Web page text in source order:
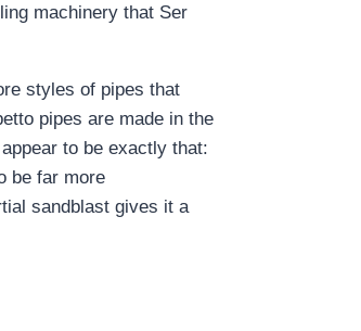
machinery that Ser
styles of pipes that
pipes are made in the
to be exactly that:
be far more
sandblast gives it a